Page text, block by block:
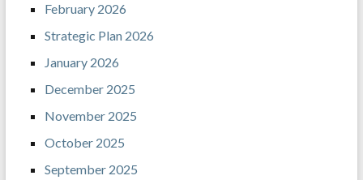
February 2026
Strategic Plan 2026
January 2026
December 2025
November 2025
October 2025
September 2025